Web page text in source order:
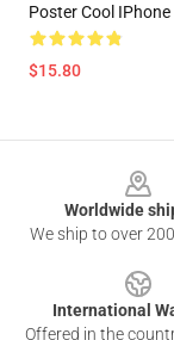
Poster Cool IPhone
$15.80
Worldwide
We ship to over
International
Offered in the